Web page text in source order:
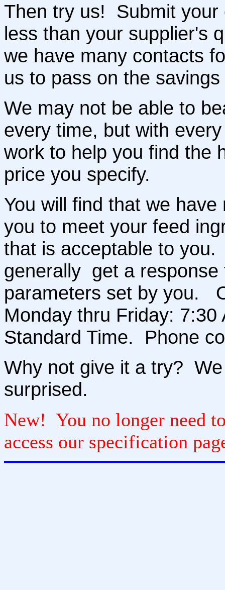
Then try us! Submit
less than your supplier's
we have many contacts
us to pass on the
We may not be able to
every time, but with
work to help you find the
price you specify.
You will find that we
you to meet your feed
that is acceptable to
generally get a
parameters set by you.
Monday thru Friday:
Standard Time. Phone
Why not give it a try?
surprised.
New! You no longer need
access our specification